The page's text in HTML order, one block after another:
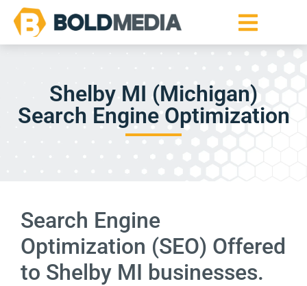
Shelby MI (Michigan)
Search Engine Optimization
Search Engine
Optimization (SEO) Offered
to Shelby MI businesses.